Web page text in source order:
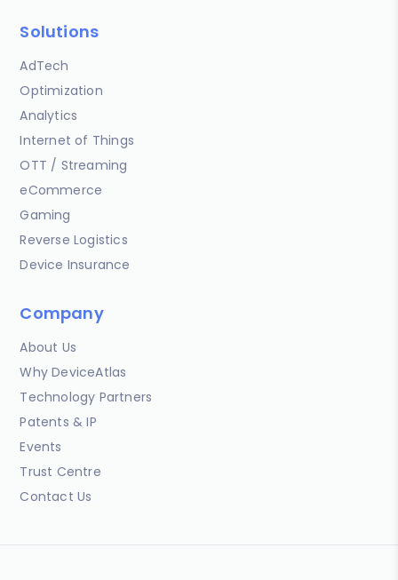
Solutions
AdTech
Optimization
Analytics
Internet of Things
OTT / Streaming
eCommerce
Gaming
Reverse Logistics
Device Insurance
Company
About Us
Why DeviceAtlas
Technology Partners
Patents & IP
Events
Trust Centre
Contact Us